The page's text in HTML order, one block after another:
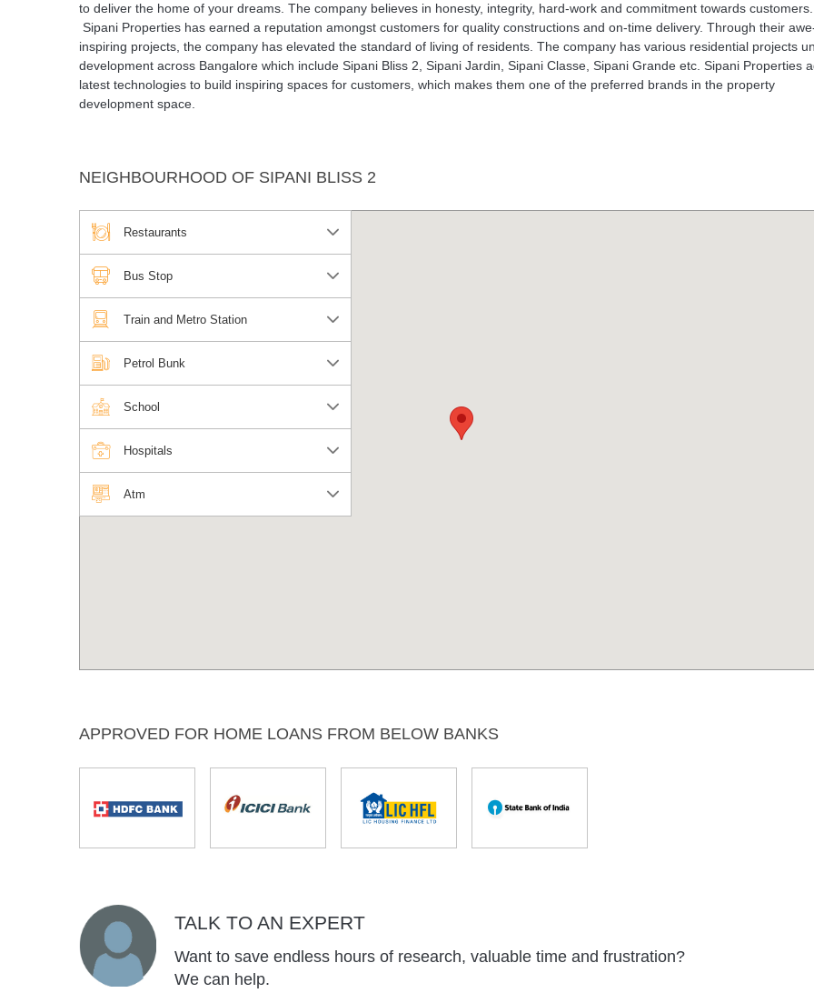
to deliver the home of your dreams. The company believes in honesty, integrity, hard-work and commitment towards customers.
Sipani Properties has earned a reputation amongst customers for quality constructions and on-time delivery. Through their
inspiring projects, the company has elevated the standard of living of residents. The company has various residential projects
development across Bangalore which include Sipani Bliss 2, Sipani Jardin, Sipani Classe, Sipani Grande etc. Sipani Properties
latest technologies to build inspiring spaces for customers, which makes them one of the preferred brands in the property
development space.
NEIGHBOURHOOD OF SIPANI BLISS 2
Restaurants
Bus Stop
Train and Metro Station
Petrol Bunk
School
Hospitals
Atm
APPROVED FOR HOME LOANS FROM BELOW BANKS
TALK TO AN EXPERT
Want to save endless hours of research, valuable time and frustration?
We can help.